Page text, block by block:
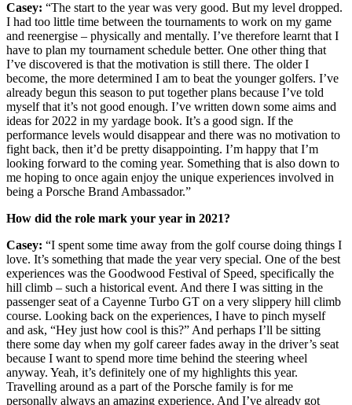
Casey: “The start to the year was very good. But my level dropped.
I had too little time between the tournaments to work on my game
and reenergise – physically and mentally. I’ve therefore learnt that I
have to plan my tournament schedule better. One other thing that
I’ve discovered is that the motivation is still there. The older I
become, the more determined I am to beat the younger golfers. I’ve
already begun this season to put together plans because I’ve told
myself that it’s not good enough. I’ve written down some aims and
ideas for 2022 in my yardage book. It’s a good sign. If the
performance levels would disappear and there was no motivation to
fight back, then it’d be pretty disappointing. I’m happy that I’m
looking forward to the coming year. Something that is also down to
me hoping to once again enjoy the unique experiences involved in
being a Porsche Brand Ambassador.”
How did the role mark your year in 2021?
Casey: “I spent some time away from the golf course doing things I
love. It’s something that made the year very special. One of the best
experiences was the Goodwood Festival of Speed, specifically the
hill climb – such a historical event. And there I was sitting in the
passenger seat of a Cayenne Turbo GT on a very slippery hill climb
course. Looking back on the experiences, I have to pinch myself
and ask, “Hey just how cool is this?” And perhaps I’ll be sitting
there some day when my golf career fades away in the driver’s seat
because I want to spend more time behind the steering wheel
anyway. Yeah, it’s definitely one of my highlights this year.
Travelling around as a part of the Porsche family is for me
personally always an amazing experience. And I’ve already got